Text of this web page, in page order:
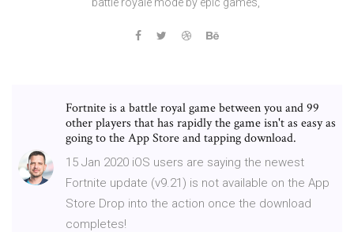
Fortnite is a battle royal game between you and 99
other players that has rapidly the game isn't as easy as
going to the App Store and tapping download.
15 Jan 2020 iOS users are saying the newest
Fortnite update (v9.21) is not available on the App
Store Drop into the action once the download
completes!